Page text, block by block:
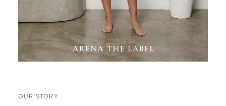
OUR STORY